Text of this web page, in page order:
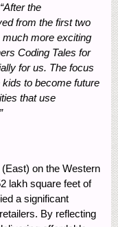
“After the
from the first two
more exciting
Coding Tales for
for us. The focus
to become future
that use
on the Western
lakh square feet of
a significant
By reflecting